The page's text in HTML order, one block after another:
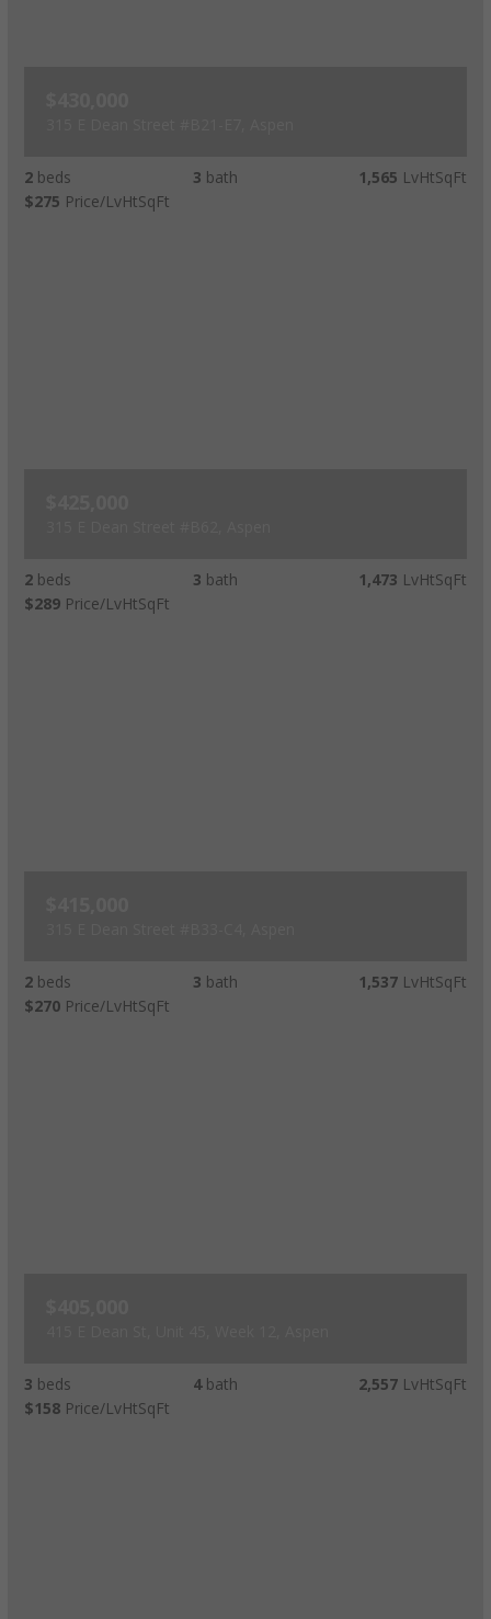
2 beds 3 bath 1,565 LvHtSqFt
$275 Price/LvHtSqFt
2 beds 3 bath 1,473 LvHtSqFt
$289 Price/LvHtSqFt
2 beds 3 bath 1,537 LvHtSqFt
$270 Price/LvHtSqFt
3 beds 4bath 2,557 LvHtSqFt
$158 Price/LvHtSqFt